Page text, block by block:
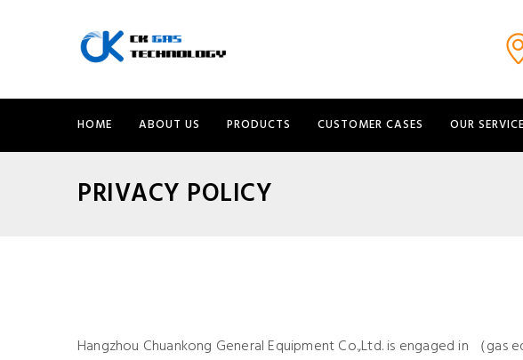
HOME ABOUT US PRODUCTS CUSTOMER CASES OUR
PRIVACY POLICY
Hangzhou Chuankong General Equipment Co.,Ltd. is engaged in （